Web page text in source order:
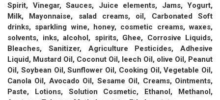
Spirit, Vinegar, Sauces, Juice elements, Jams, Yogurt,
Milk, Mayonnaise, salad creams, oil, Carbonated Soft
drinks, sparkling wine, honey, cosmetic creams, waxes,
solvents, inks, alcohol, spirits, Ghee, Corrosive Liquids,
Bleaches, Sanitizer, Agriculture Pesticides, Adhesive
Liquid, Mustard Oil, Coconut Oil, leech Oil, olive Oil, Peanut
Oil, Soybean Oil, Sunflower Oil, Cooking Oil, Vegetable Oil,
Canola Oil, Avocado Oil, Sesame Oil, Creams, Ointments,
Paste, Lotions, Solution Cosmetic, Ethanol, Methanol,